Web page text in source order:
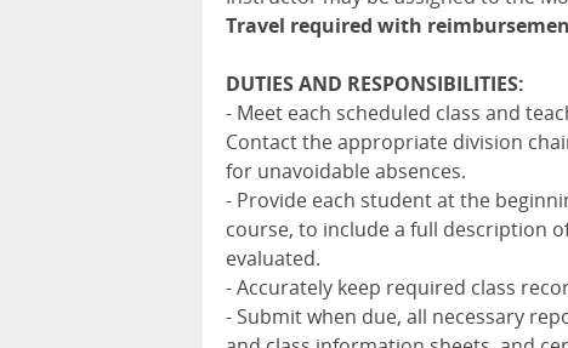
Travel required with
DUTIES AND RESPONSIBILITIES:
- Meet each scheduled class and
Contact the appropriate division
for unavoidable absences.
- Provide each student at the
course, to include a full description
evaluated.
- Accurately keep required class
- Submit when due, all necessary